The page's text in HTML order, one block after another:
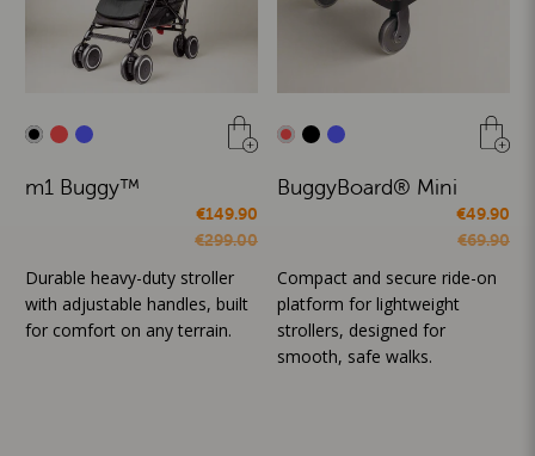
m1 Buggy™
€149.90
€299.00
Durable heavy-duty stroller
with adjustable handles, built
for comfort on any terrain.
BuggyBoard® Mini
€49.90
€69.90
Compact and secure ride-on
platform for lightweight
strollers, designed for
smooth, safe walks.